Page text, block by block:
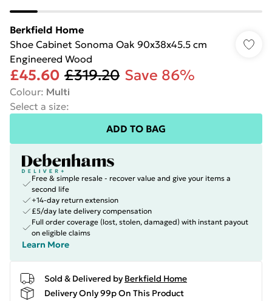
Berkfield Home
Shoe Cabinet Sonoma Oak 90x38x45.5 cm
Engineered Wood
£45.60 £319.20 Save 86%
Colour: Multi
Select a size:
ADD TO BAG
Free & simple resale - recover value and give your items a
second life
+14-day return extension
£5/day late delivery compensation
Full order coverage (lost, stolen, damaged) with instant payout
on eligible claims
Learn More
Sold & Delivered by Berkfield Home
Delivery Only 99p On This Product